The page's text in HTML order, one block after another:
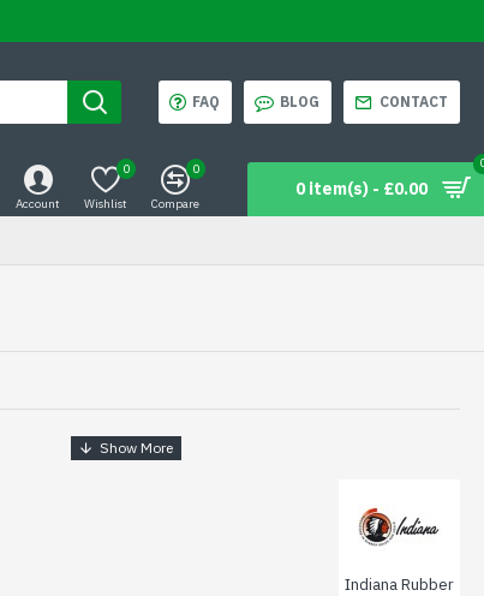
FAQ BLOG CONTACT
Account Wishlist
0
Compare
0
0 item(s) - £0.00
Indiana Rubber